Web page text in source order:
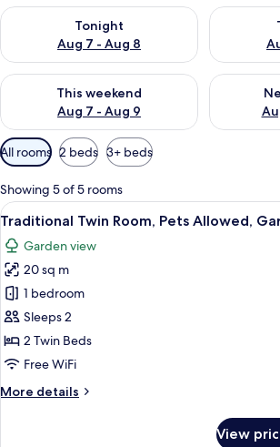
Tonight
Aug 7 - Aug 8
Check availability for tonight Aug 7 - Aug 8
Check
This weekend
Aug 7 - Aug 9
Check availability for this weekend Aug 7 -
Check
Available
filters
for
rooms
All rooms 2 beds 3+ beds
Showing 5 of 5 rooms
View
all
photos
for
Traditional
Twin
Room,
Pets
Garden
A bedroom
5
Traditional Twin Room, Pets Allowed,
Garden view
20 sq m
1 bedroom
Sleeps 2
2 Twin Beds
Free WiFi
More details
More
View